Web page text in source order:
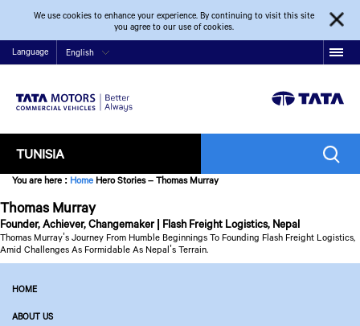
We use cookies to enhance your experience. By continuing to visit this site
you agree to our use of cookies.
Language English
TUNISIA
You are here : Home Hero Stories – Thomas Murray
Thomas Murray
Founder, Achiever, Changemaker | Flash Freight Logistics, Nepal
Thomas Murray’s Journey From Humble Beginnings To Founding Flash Freight Logistics,
Amid Challenges As Formidable As Nepal’s Terrain.
HOME
ABOUT US